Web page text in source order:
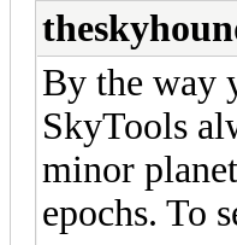
By the way
SkyTools
minor
epochs. To